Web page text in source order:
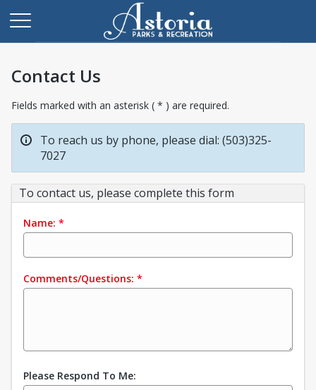
Contact Us
Fields marked with an asterisk ( * ) are required.
To reach us by phone, please dial: (503)325-
7027
To contact us, please complete this form
Name: *
Comments/Questions: *
Please Respond To Me: